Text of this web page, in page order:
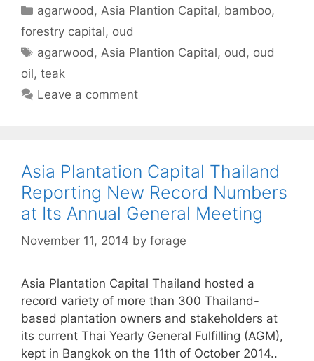
Categories
agarwood,Asia Plantion Capital, bamboo,
forestry capital, oud
Tags
agarwood,Asia Plantion Capital, oud, oud
oil, teak
Leave a comment
Asia Plantation Capital Thailand
Reporting New Record Numbers
at Its Annual General Meeting
November 11, 2014 by forage
Asia Plantation Capital Thailand hosted a
record variety of more than 300 Thailand-
based plantation owners and stakeholders at
its current Thai Yearly General Fulfilling (AGM),
kept in Bangkok on the 11th of October 2014..